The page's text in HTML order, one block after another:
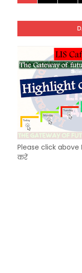
KVS
KVS
KVS
Unknown-
Please click
करें